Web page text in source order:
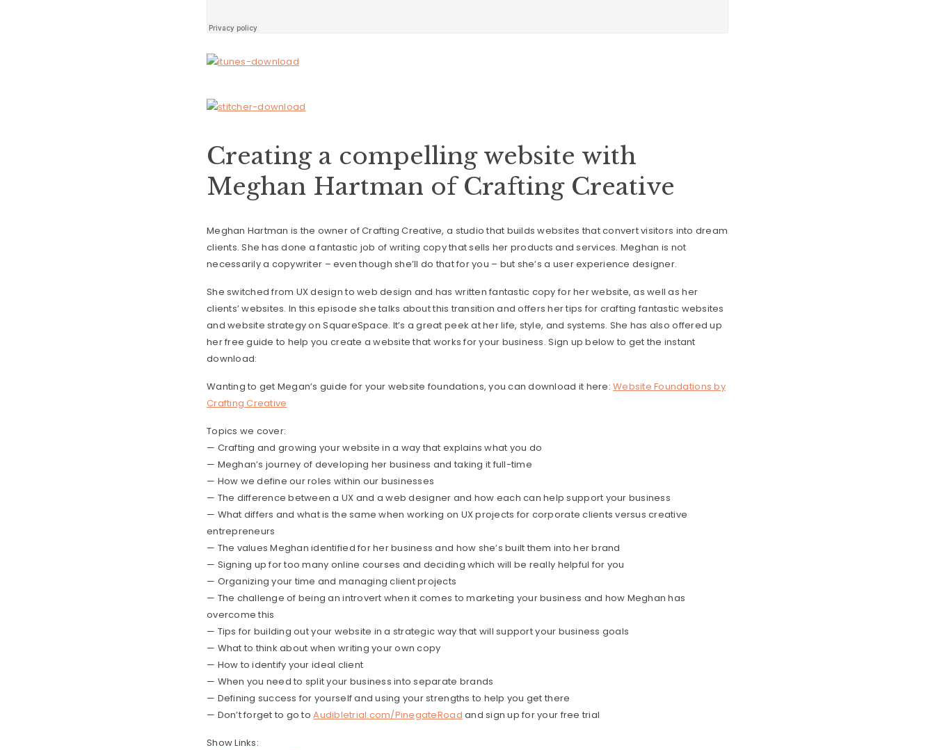
Creating a compelling website with
Meghan Hartman of Crafting Creative
Meghan Hartman is the owner of Crafting Creative, a studio that builds websites that convert visitors into dream
clients. She has done a fantastic job of writing copy that sells her products and services. Meghan is not
necessarily a copywriter – even though she’ll do that for you – but she’s a user experience designer.
She switched from UX design to web design and has written fantastic copy for her website, as well as her
clients’ websites. In this episode she talks about this transition and offers her tips for crafting fantastic websites
and website strategy on SquareSpace. It’s a great peek at her life, style, and systems. She has also offered up
her free guide to help you create a website that works for your business. Sign up below to get the instant
download:
Wanting to get Megan’s guide for your website foundations, you can download it here:Website Foundations by
Crafting Creative
Topics we cover:
— Crafting and growing your website in a way that explains what you do
— Meghan’s journey of developing her business and taking it full-time
— How we define our roles within our businesses
— The difference between a UX and a web designer and how each can help support your business
— What differs and what is the same when working on UX projects for corporate clients versus creative
entrepreneurs
— The values Meghan identified for her business and how she’s built them into her brand
— Signing up for too many online courses and deciding which will be really helpful for you
— Organizing your time and managing client projects
— The challenge of being an introvert when it comes to marketing your business and how Meghan has
overcome this
— Tips for building out your website in a strategic way that will support your business goals
— What to think about when writing your own copy
— How to identify your ideal client
— When you need to split your business into separate brands
— Defining success for yourself and using your strengths to help you get there
— Don’t forget to go toAudibletrial.com/PinegateRoad and sign up for your free trial
Show Links: